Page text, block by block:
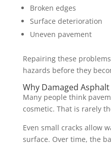
Broken edges
Surface deterioration
Uneven pavement
Repairing these
hazards before they
Why Damaged
Many people think
cosmetic. That is rarely
Even small cracks allow
surface. Over time, the